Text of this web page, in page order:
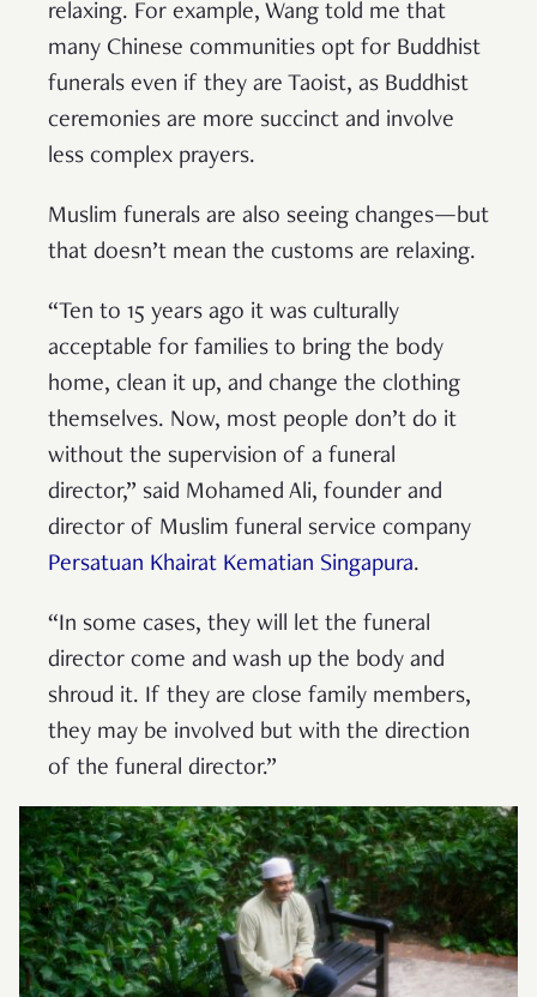
relaxing. For example, Wang told me that
many Chinese communities opt for Buddhist
funerals even if they are Taoist, as Buddhist
ceremonies are more succinct and involve
less complex prayers.
Muslim funerals are also seeing changes—but
that doesn’t mean the customs are relaxing.
“Ten to 15 years ago it was culturally
acceptable for families to bring the body
home, clean it up, and change the clothing
themselves. Now, most people don’t do it
without the supervision of a funeral
director,” said Mohamed Ali, founder and
director of Muslim funeral service company
Persatuan Khairat Kematian Singapura.
“In some cases, they will let the funeral
director come and wash up the body and
shroud it. If they are close family members,
they may be involved but with the direction
of the funeral director.”